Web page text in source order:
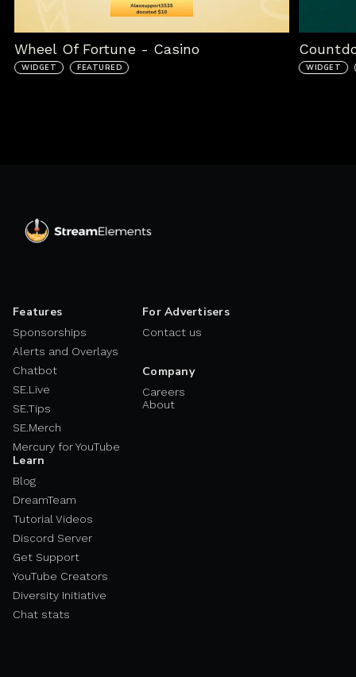
Wheel Of Fortune - Casino
WIDGET FEATURED WIDGET
Features
Sponsorships
Alerts and Overlays
Chatbot
SE.Live
SE.Tips
SE.Merch
Mercury for YouTube
Learn
Blog
DreamTeam
Tutorial Videos
Discord Server
Get Support
YouTube Creators
Diversity Initiative
Chat stats
For Advertisers
Contact us
Company
Careers
About